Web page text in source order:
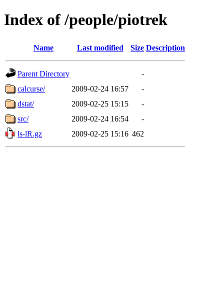
Index of /people/piotrek
Name Last modified Size Description
Parent Directory
-
calcurse/
2009-02-24 16:57
-
dstat/
2009-02-25 15:15
-
src/
2009-02-24 16:54
-
ls-lR.gz
2009-02-25 15:16 462